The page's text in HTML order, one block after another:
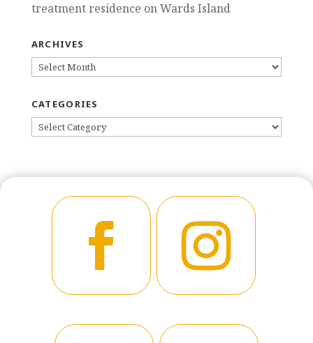
treatment residence on Wards Island
ARCHIVES
ARCHIVES
CATEGORIES
CATEGORIES